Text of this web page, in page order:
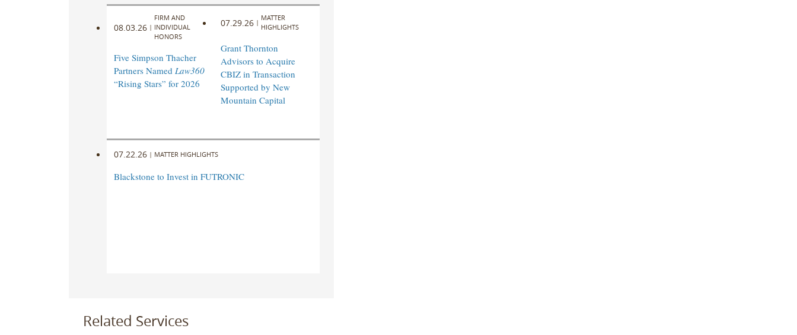
08.03.26 |
FIRM AND
INDIVIDUAL
HONORS
Five Simpson Thacher
Partners Named Law360
“Rising Stars” for 2026
07.29.26 |
MATTER
HIGHLIGHTS
Grant Thornton
Advisors to Acquire
CBIZ in Transaction
Supported by New
Mountain Capital
07.22.26 | MATTER HIGHLIGHTS
Blackstone to Invest in FUTRONIC
Related Services